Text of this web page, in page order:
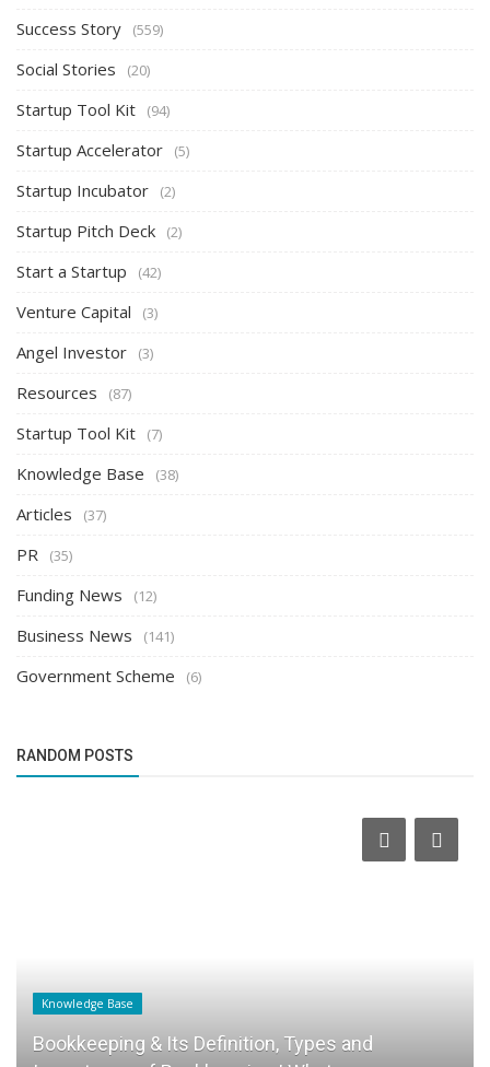
Success Story (559)
Social Stories (20)
Startup Tool Kit (94)
Startup Accelerator (5)
Startup Incubator (2)
Startup Pitch Deck (2)
Start a Startup (42)
Venture Capital (3)
Angel Investor (3)
Resources (87)
Startup Tool Kit (7)
Knowledge Base (38)
Articles (37)
PR (35)
Funding News (12)
Business News (141)
Government Scheme (6)
RANDOM POSTS
& Its Definition, Types and